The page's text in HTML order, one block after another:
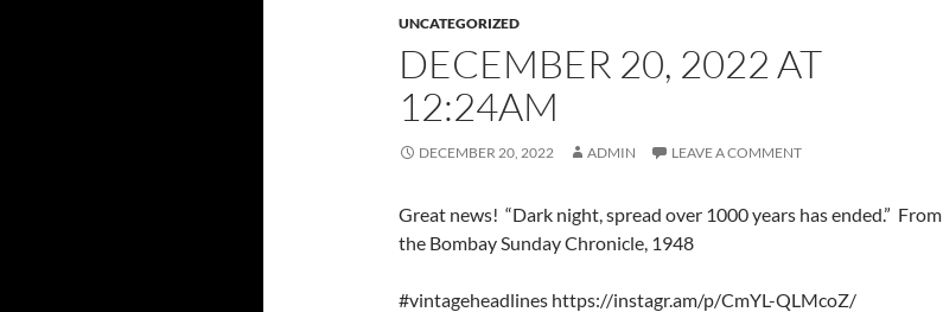
UNCATEGORIZED
DECEMBER 20, 2022 AT
12:24AM
DECEMBER 20, 2022 ADMIN LEAVE A COMMENT
Great news! “Dark night, spread over 1000 years has ended.” From
the Bombay Sunday Chronicle, 1948
#vintageheadlines https://instagr.am/p/CmYL-QLMcoZ/